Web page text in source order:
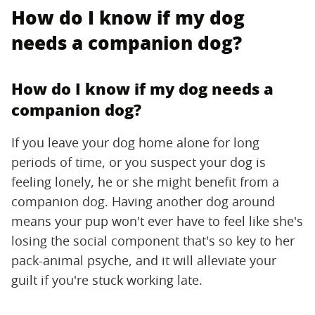
How do I know if my dog
needs a companion dog?
How do I know if my dog needs a
companion dog?
If you leave your dog home alone for long
periods of time, or you suspect your dog is
feeling lonely, he or she might benefit from a
companion dog. Having another dog around
means your pup won't ever have to feel like she's
losing the social component that's so key to her
pack-animal psyche, and it will alleviate your
guilt if you're stuck working late.